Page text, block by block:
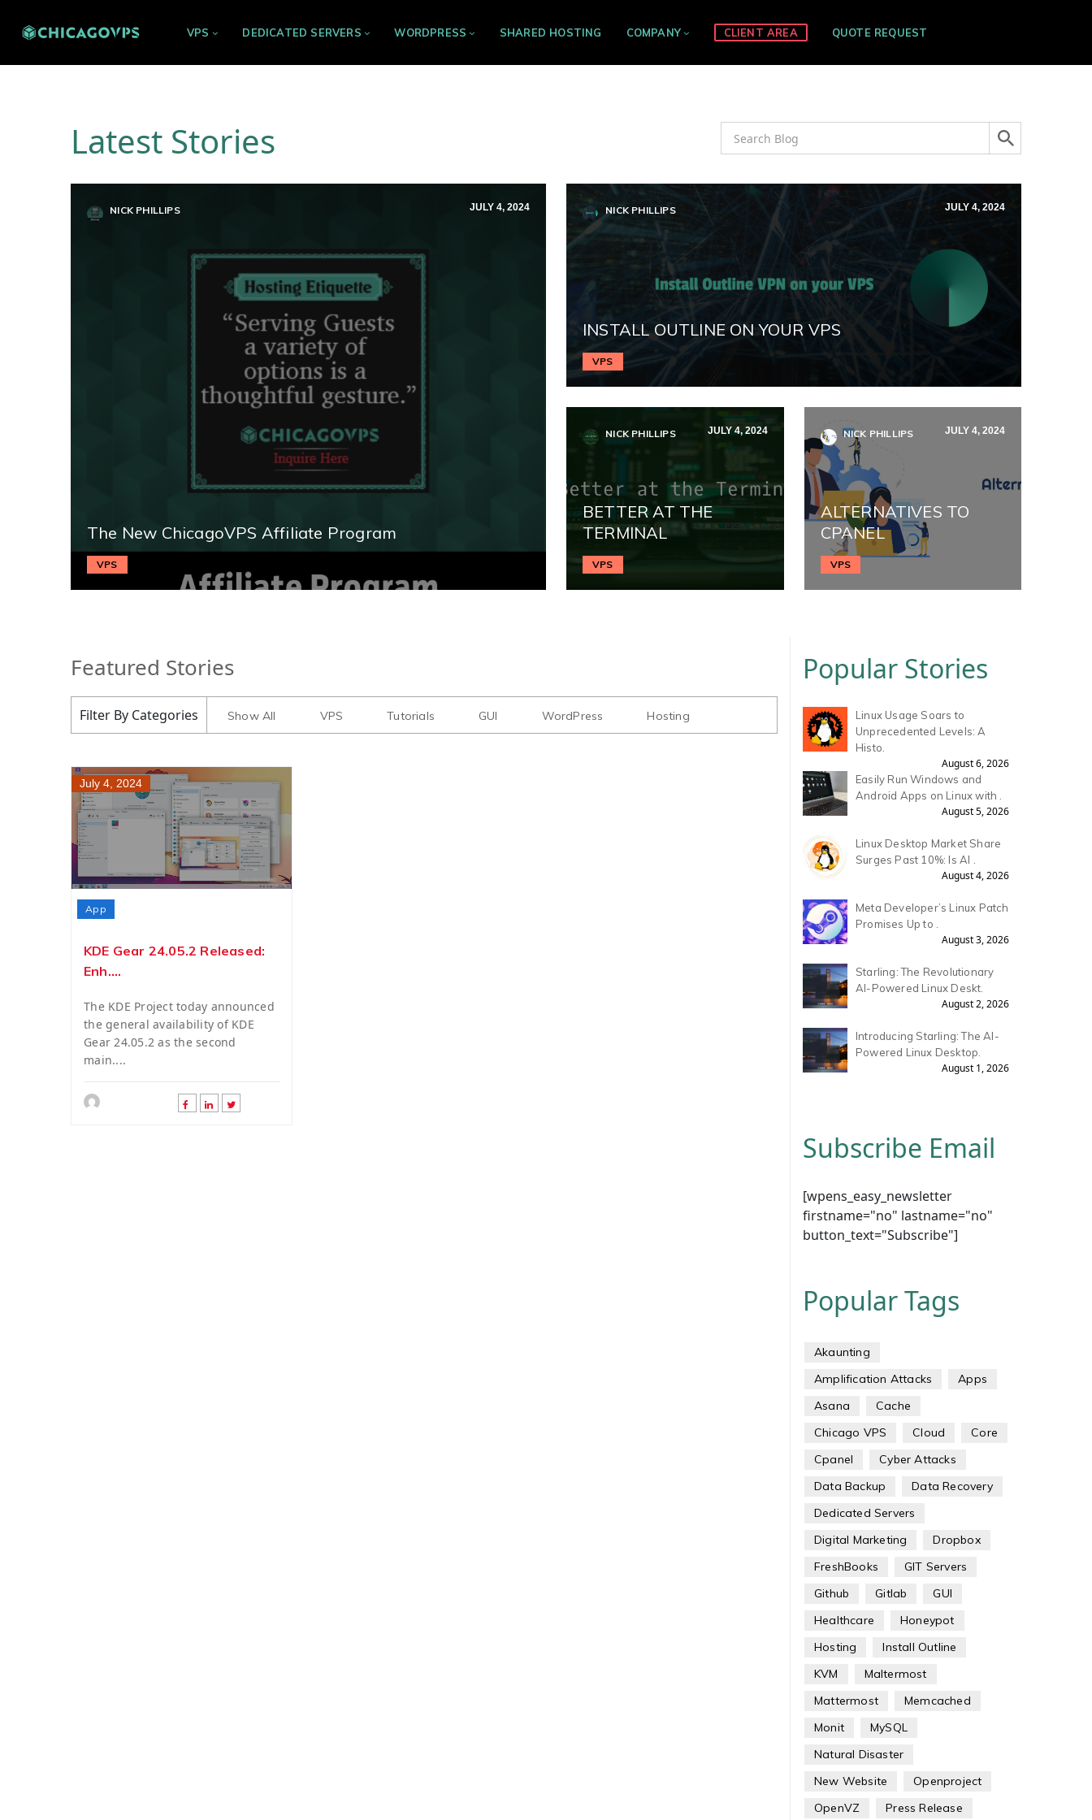
VPS DEDICATED SERVERS WORDPRESS SHARED HOSTING COMPANY CLIENT AREA QUOTE REQUEST
Latest Stories
NICK PHILLIPS JULY 4, 2024
The New ChicagoVPS Affiliate Program
VPS
NICK PHILLIPS JULY 4, 2024
INSTALL OUTLINE ON YOUR VPS
VPS
NICK PHILLIPS JULY 4, 2024
BETTER AT THE
TERMINAL
VPS
NICK PHILLIPS JULY 4, 2024
ALTERNATIVES TO
CPANEL
VPS
Featured Stories
Filter By Categories Show All VPS Tutorials GUI WordPress Hosting
July 4, 2024
App
KDE Gear 24.05.2 Released:
Enh....
The KDE Project today announced
the general availability of KDE
Gear 24.05.2 as the second
main....
Popular Stories
Linux Usage Soars to
Unprecedented Levels: A
Histo.
August 6, 2026
Easily Run Windows and
Android Apps on Linux with .
August 5, 2026
Linux Desktop Market Share
Surges Past 10%: Is AI .
August 4, 2026
Meta Developer’s Linux Patch
Promises Up to .
August 3, 2026
Starling: The Revolutionary
AI-Powered Linux Deskt.
August 2, 2026
Introducing Starling: The AI-
Powered Linux Desktop.
August 1, 2026
Subscribe Email
[wpens_easy_newsletter
firstname="no" lastname="no"
button_text="Subscribe"]
Popular Tags
Akaunting
Amplification Attacks
Apps
Asana
Cache
Chicago VPS
Cloud
Core
Cpanel
Cyber Attacks
Data Backup
Data Recovery
Dedicated Servers
Digital Marketing
Dropbox
FreshBooks
GIT Servers
Github
Gitlab
GUI
Healthcare
Honeypot
Hosting
Install Outline
KVM
Maltermost
Mattermost
Memcached
Monit
MySQL
Natural Disaster
New Website
Openproject
OpenVZ
Press Release